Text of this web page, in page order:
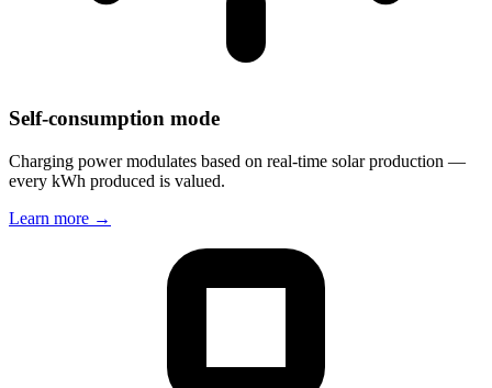
Self-consumption mode
Charging power modulates based on real-time solar production —
every kWh produced is valued.
Learn more →